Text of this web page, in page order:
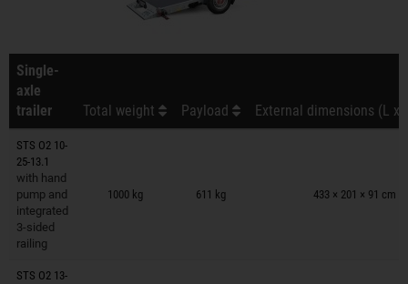
Single-
axle
trailer
Total weight Payload External dimensions (L x
STS O2 10-
25-13.1
with hand
pump and
integrated
3-sided
railing
1000 kg 611 kg 433 × 201 × 91 cm
Trailers on wish list
STS O2 13-